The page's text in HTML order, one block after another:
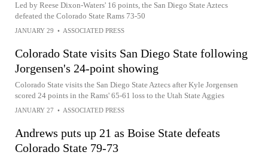
Led by Reese Dixon-Waters' 16 points, the San Diego State Aztecs
defeated the Colorado State Rams 73-50
JANUARY 29 • ASSOCIATED PRESS
Colorado State visits San Diego State following
Jorgensen's 24-point showing
Colorado State visits the San Diego State Aztecs after Kyle Jorgensen
scored 24 points in the Rams' 65-61 loss to the Utah State Aggies
JANUARY 27 • ASSOCIATED PRESS
Andrews puts up 21 as Boise State defeats
Colorado State 79-73